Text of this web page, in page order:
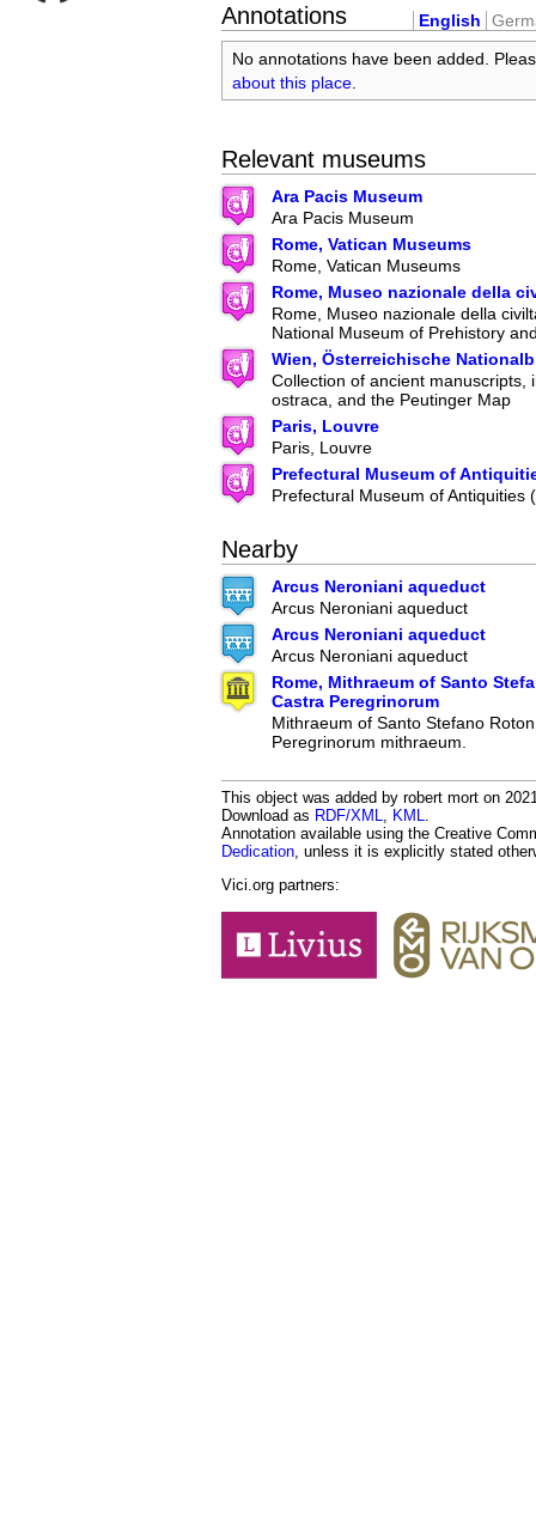
Annotations English
No annotations have been added.
about this place
Relevant museums
Ara Pacis Museum
Ara Pacis Museum
Rome, Vatican Museums
Rome, Vatican Museums
Rome, Museo nazionale della
Rome, Museo nazionale della
National Museum of Prehistory
Wien, Österreichische
Collection of ancient manuscripts,
ostraca, and the Peutinger Map
Paris, Louvre
Paris, Louvre
Prefectural Museum of
Prefectural Museum of Antiquities
Nearby
Arcus Neroniani aqueduct
Arcus Neroniani aqueduct
Arcus Neroniani aqueduct
Arcus Neroniani aqueduct
Rome, Mithraeum of Santo
Castra Peregrinorum
Mithraeum of Santo Stefano
Peregrinorum mithraeum.
This object was added by robert mort on
Download as RDF/XML KML
Annotation available using the Creative
Dedication , unless it is explicitly stated
Vici.org partners: